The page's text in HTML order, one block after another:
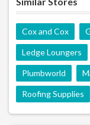
Cox and Cox
Ledge Loungers
Plumbworld
Roofing Supplies